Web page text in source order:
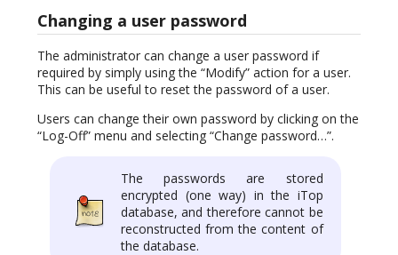
Changing a user password
The administrator can change a user password if
required by simply using the “Modify” action for a user.
This can be useful to reset the password of a user.
Users can change their own password by clicking on the
“Log-Off” menu and selecting “Change password…”.
The passwords are stored
encrypted (one way) in the iTop
database, and therefore cannot be
reconstructed from the content of
the database.